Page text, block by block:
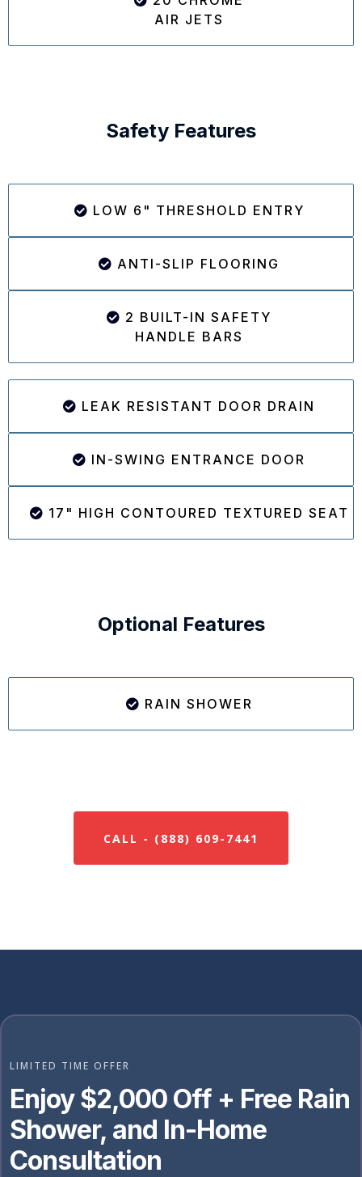
AIR JETS
Safety Features
LOW 6" THRESHOLD ENTRY
ANTI-SLIP FLOORING
2 BUILT-IN SAFETY
HANDLE BARS
LEAK RESISTANT DOOR DRAIN
IN-SWING ENTRANCE DOOR
17" HIGH CONTOURED TEXTURED SEAT
Optional Features
RAIN SHOWER
CALL - (888) 609-7441
LIMITED TIME OFFER
Enjoy $2,000 Off + Free Rain
Shower, and In-Home
Consultation